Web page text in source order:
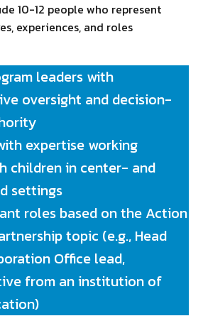
10-12 people who represent
experiences, and roles
leaders with
oversight and decision-
expertise working
children in center- and
settings
roles based on the Action
topic (e.g., Head
Office lead,
from an institution of